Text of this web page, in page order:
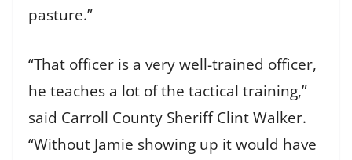
pasture.”
“That officer is a very well-trained officer,
he teaches a lot of the tactical training,”
said Carroll County Sheriff Clint Walker.
“Without Jamie showing up it would have